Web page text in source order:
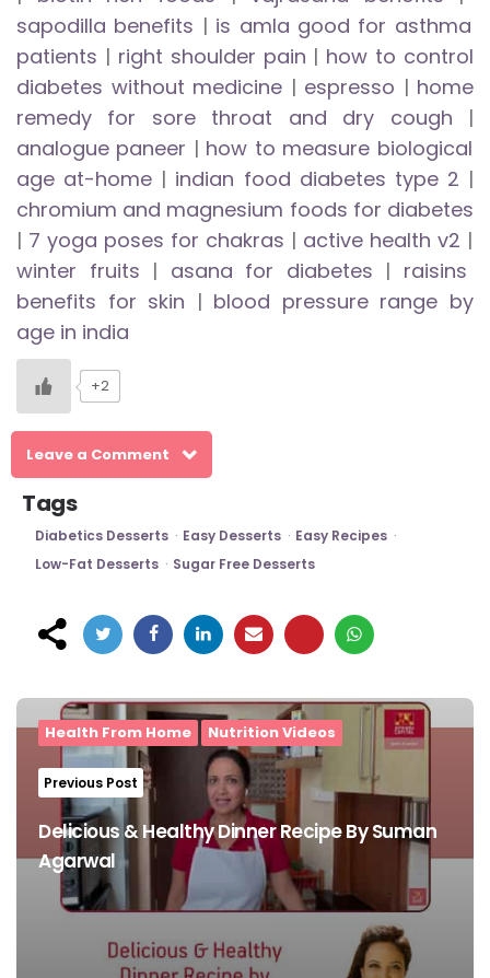
sapodilla benefits | is amla good for asthma
patients | right shoulder pain | how to control
diabetes without medicine | espresso | home
remedy for sore throat and dry cough |
analogue paneer | how to measure biological
age at-home | indian food diabetes type 2 |
chromium and magnesium foods for diabetes
| 7 yoga poses for chakras | active health v2 |
winter fruits | asana for diabetes | raisins
benefits for skin | blood pressure range by
age in india
+2
Leave a Comment
Tags
Diabetics Desserts Easy Desserts
Easy Recipes
Low-Fat Desserts
Sugar Free Desserts
Post
navigation
Health From Home Nutrition Videos
Previous Post
Delicious & Healthy Dinner Recipe By Suman
Agarwal